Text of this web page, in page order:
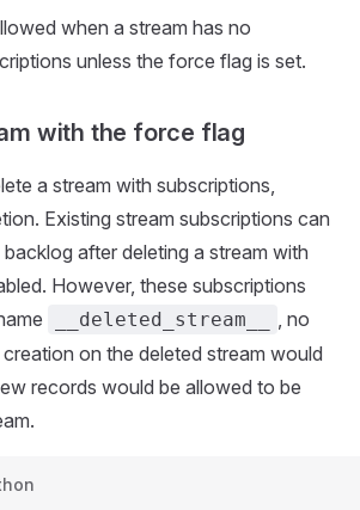
when a stream has no
unless the force flag is set.
with the force flag
a stream with subscriptions,
Existing stream subscriptions can
after deleting a stream with
However, these subscriptions
__deleted_stream__
, no
on the deleted stream would
records would be allowed to be